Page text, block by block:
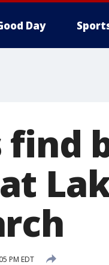
Day
find
PM EDT